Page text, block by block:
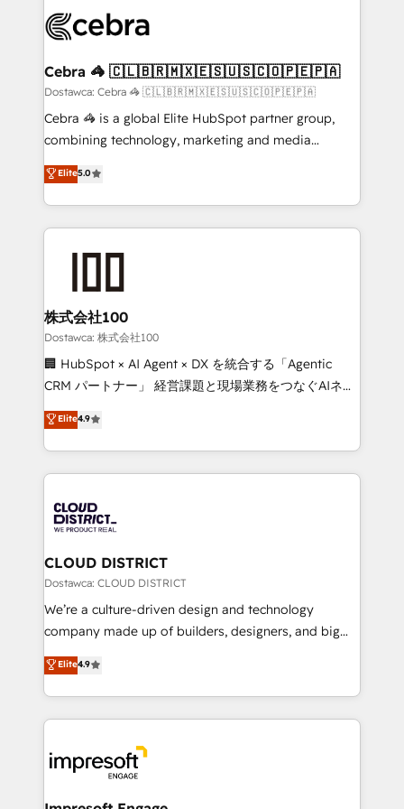
smarter for you!
tailored to your GTM motion. 🔹 Migrations:
from other CRMs to HubSpot without data loss or
downtime. 🔹 RevOps Strategy: Align teams,
processes, and data to drive revenue efficiency. 🔹
Integrations: Connect HubSpot with your tech stack
tailored apps, workflows, and configurations. We are
SOC 2 Type II and ISO 27001 certified, reinforcing
OneMetric that matters most: revenue.
Cebra 🦓 🇨🇱🇧🇷🇲🇽🇪🇸🇺🇸🇨🇴🇵🇪🇵🇦
Dostawca: Cebra 🦓 🇨🇱🇧🇷🇲🇽🇪🇸🇺🇸🇨🇴🇵🇪🇵🇦
Cebra 🦓 is a global Elite HubSpot partner group,
combining technology, marketing and media
expertise across Latin America and Southern
Europe, with teams across 7 countries. Born in Chile,
we combine local insight with international reach to
help businesses grow through technology, creativity,
end solutions that integrate CRM, AI automation,
inbound and loop marketing, content, and digital
creativity. Our multicultural team works in Spanish,
Portuguese, and English to design scalable strategies
that drive measurable growth. 🌎 Highlights: • 10+
Platform Migration Excellence. • Top 3 Partner of the
Year LATAM 2022, 2023, 2024, 2025. • Partner of the
business with HubSpot? Let Cebra’s experts help
you grow faster, smarter, and with impact.
Elite5.0
株式会社100
Dostawca: 株式会社100
🏢 HubSpot × AI Agent × DX を統合する「Agentic
CRM パートナー」 経営課題と現場業務をつなぐAIネイ
ティブ・エージェンシーとして、HubSpot Eliteの実装
力で顧客フロント業務を再設計します。 💡 100inc は何
をする会社か？ HubSpotを共通基盤に、AIエージェン
トを組み込んだ顧客フロント業務（マーケティング・営
ィブ・エージェンシーです。事業部・グループ会社・部
門が分立する組織で、データと業務プロセスのサイロ化
を、CRMを軸とした全社共通基盤に再構築します。意
思決定者・PMO・現場担当者に並走します。 1️⃣
HubSpot導入・活用支援 顧客データの一元化から、
GTMの見える化・自動化まで。全Hub統合運用、デー
2️⃣ AIエージェント組織構築 営業・マーケティング業務
の一部をAIが自律実行する組織への移行を設計・実装。
DX × AI推進のPMO伴走支援 複数部門をまたぐDX×AI変
革を、構想から実装・定着までPMOとして主導。「設
Elite4.9
CLOUD DISTRICT
Dostawca: CLOUD DISTRICT
We’re a culture-driven design and technology
company made up of builders, designers, and big
thinkers. We blend strategy, design, and
development—always fueled by curiosity—to turn
ideas, opportunities, and challenges into meaningful
experiences. To us, technology is more than just
and—most importantly—simple. That’s why we lean
into bold ideas and shape them into thoughtful
products and strategies that actually make a
Elite4.9